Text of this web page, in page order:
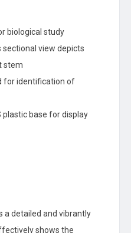
biological study
sectional view depicts
stem
for identification of
plastic base for display
a detailed and vibrantly
shows the